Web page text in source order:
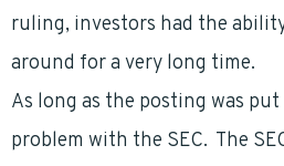
ruling, investors had the
around for a very long time.
As long as the posting was
problem with the SEC. The